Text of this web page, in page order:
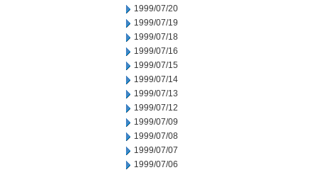
1999/07/20
1999/07/19
1999/07/18
1999/07/16
1999/07/15
1999/07/14
1999/07/13
1999/07/12
1999/07/09
1999/07/08
1999/07/07
1999/07/06